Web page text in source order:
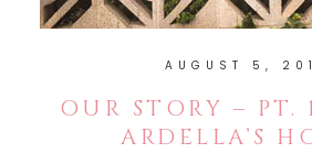
AUGUST 5,
OUR STORY – PT.
ARDELLA’S